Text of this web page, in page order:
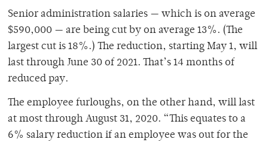
Senior administration salaries — which is on average
$590,000 — are being cut by on average 13%. (The
largest cut is 18%.) The reduction, starting May 1, will
last through June 30 of 2021. That’s 14 months of
reduced pay.
The employee furloughs, on the other hand, will last
at most through August 31, 2020. “This equates to a
6% salary reduction if an employee was out for the